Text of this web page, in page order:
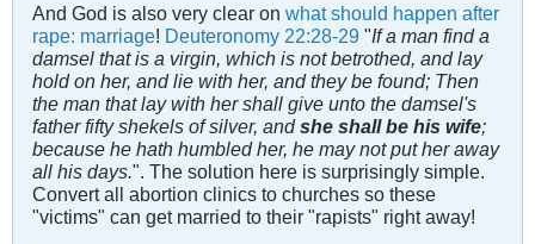
And God is also very clear on what should happen after
rape: marriage! Deuteronomy 22:28-29 "If a man find a
damsel that is a virgin, which is not betrothed, and lay
hold on her, and lie with her, and they be found; Then
the man that lay with her shall give unto the damsel's
father fifty shekels of silver, andshe shall be his wife;
because he hath humbled her, he may not put her away
all his days. ". The solution here is surprisingly simple.
Convert all abortion clinics to churches so these
"victims" can get married to their "rapists" right away!